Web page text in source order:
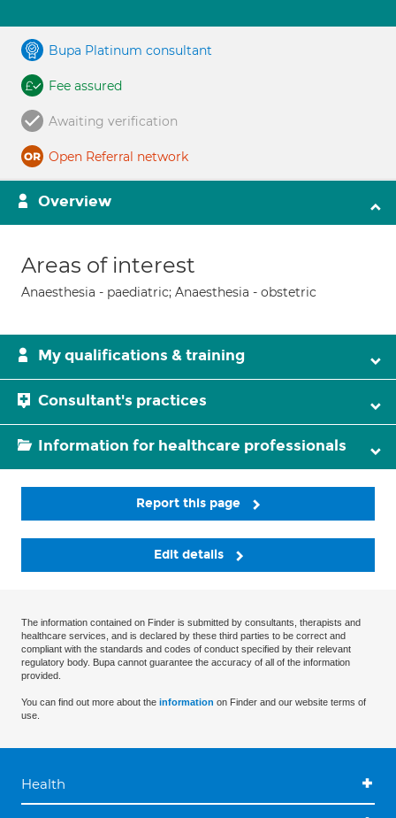
Bupa Platinum consultant
Fee assured
Awaiting verification
Open Referral network
Overview
Areas of interest
Anaesthesia - paediatric; Anaesthesia - obstetric
My qualifications & training
Consultant's practices
Information for healthcare professionals
Report this page
Edit details
The information contained on Finder is submitted by consultants, therapists and
healthcare services, and is declared by these third parties to be correct and
compliant with the standards and codes of conduct specified by their relevant
regulatory body. Bupa cannot guarantee the accuracy of all of the information
provided.
You can find out more about the information on Finder and our website terms of
use.
Health